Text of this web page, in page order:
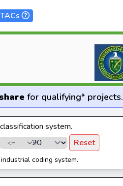
for qualifying* projects.
system.
Reset
coding system.